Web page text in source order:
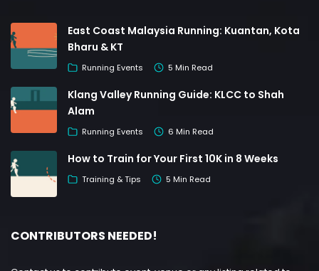
East Coast Malaysia Running: Kuantan, Kota
Bharu & KT
Running Events 5 Min Read
Klang Valley Running Guide: KLCC to Shah
Alam
Running Events 6 Min Read
How to Train for Your First 10K in 8 Weeks
Training & Tips 5 Min Read
CONTRIBUTORS NEEDED!